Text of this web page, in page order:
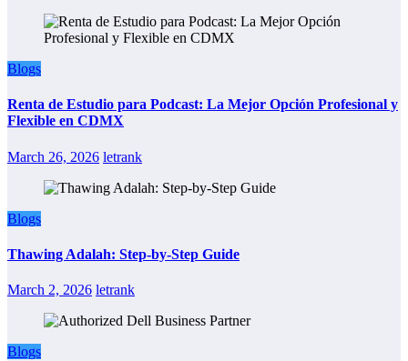
Blogs
Renta de Estudio para Podcast: La Mejor Opción Profesional y
Flexible en CDMX
March 26, 2026 letrank
Blogs
Thawing Adalah: Step-by-Step Guide
March 2, 2026 letrank
Blogs